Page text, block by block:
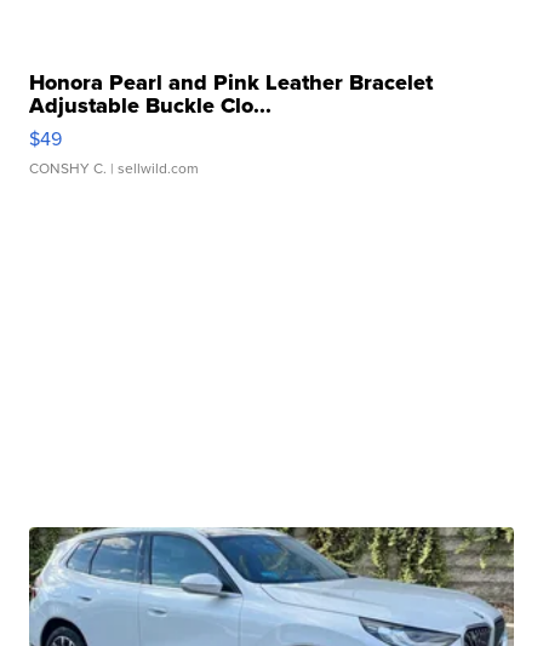
Honora Pearl and Pink Leather Bracelet
Adjustable Buckle Clo...
$49
CONSHY C. | sellwild.com